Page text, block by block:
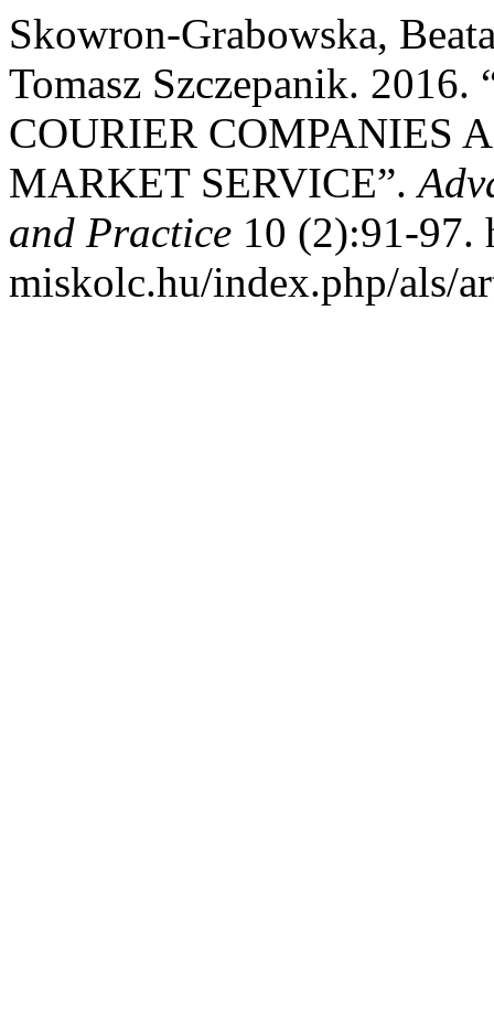
Skowron-Grabowska,
Tomasz Szczepanik.
COURIER COMPANIES
MARKET SERVICE”.
and Practice 10 (2):91-97.
miskolc.hu/index.php/als/